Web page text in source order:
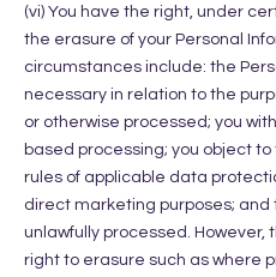
(vi) You have the right, under
the erasure of your Personal
circumstances include: the
necessary in relation to the
or otherwise processed; you
based processing; you object
rules of applicable data
direct marketing purposes;
unlawfully processed. However,
right to erasure such as where